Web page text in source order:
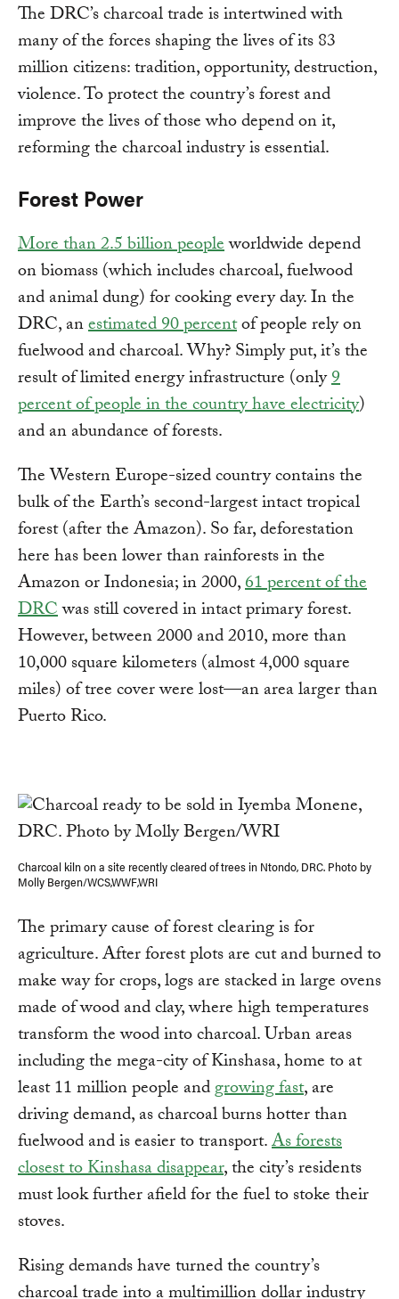
The DRC’s charcoal trade is intertwined with
many of the forces shaping the lives of its 83
million citizens: tradition, opportunity, destruction,
violence. To protect the country’s forest and
improve the lives of those who depend on it,
reforming the charcoal industry is essential.
Forest Power
More than 2.5 billion peopleworldwide depend
on biomass (which includes charcoal, fuelwood
and animal dung) for cooking every day. In the
DRC, anestimated 90 percentof people rely on
fuelwood and charcoal. Why? Simply put, it’s the
result of limited energy infrastructure (only9
percent of people in the country have electricity)
and an abundance of forests.
The Western Europe-sized country contains the
bulk of the Earth’s second-largest intact tropical
forest (after the Amazon). So far, deforestation
here has been lower than rainforests in the
Amazon or Indonesia; in 2000,61 percent of the
DRCwas still covered in intact primary forest.
However, between 2000 and 2010, more than
10,000 square kilometers (almost 4,000 square
miles) of tree cover were lost—an area larger than
Puerto Rico.
Charcoal kiln on a site recently cleared of trees in Ntondo, DRC. Photo by
Molly Bergen/WCS,WWF,WRI
The primary cause of forest clearing is for
agriculture. After forest plots are cut and burned to
make way for crops, logs are stacked in large ovens
made of wood and clay, where high temperatures
transform the wood into charcoal. Urban areas
including the mega-city of Kinshasa, home to at
least 11 million people andgrowing fast, are
driving demand, as charcoal burns hotter than
fuelwood and is easier to transport.As forests
closest to Kinshasa disappear, the city’s residents
must look further afield for the fuel to stoke their
stoves.
Rising demands have turned the country’s